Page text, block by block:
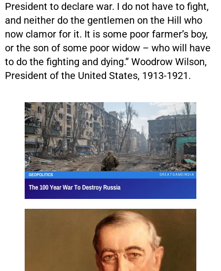
President to declare war. I do not have to fight,
and neither do the gentlemen on the Hill who
now clamor for it. It is some poor farmer’s boy,
or the son of some poor widow – who will have
to do the fighting and dying.” Woodrow Wilson,
President of the United States, 1913-1921.